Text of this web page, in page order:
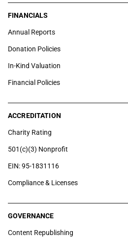
FINANCIALS
Annual Reports
Donation Policies
In-Kind Valuation
Financial Policies
ACCREDITATION
Charity Rating
501(c)(3) Nonprofit
EIN: 95-1831116
Compliance & Licenses
GOVERNANCE
Content Republishing